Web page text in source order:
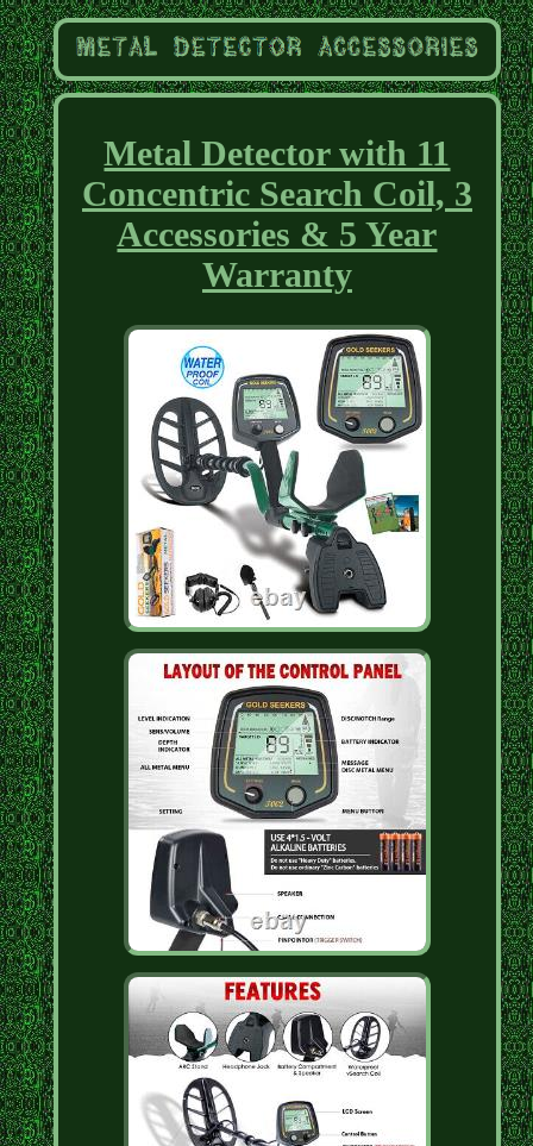
Metal Detector with 11
Concentric Search Coil, 3
Accessories & 5 Year
Warranty